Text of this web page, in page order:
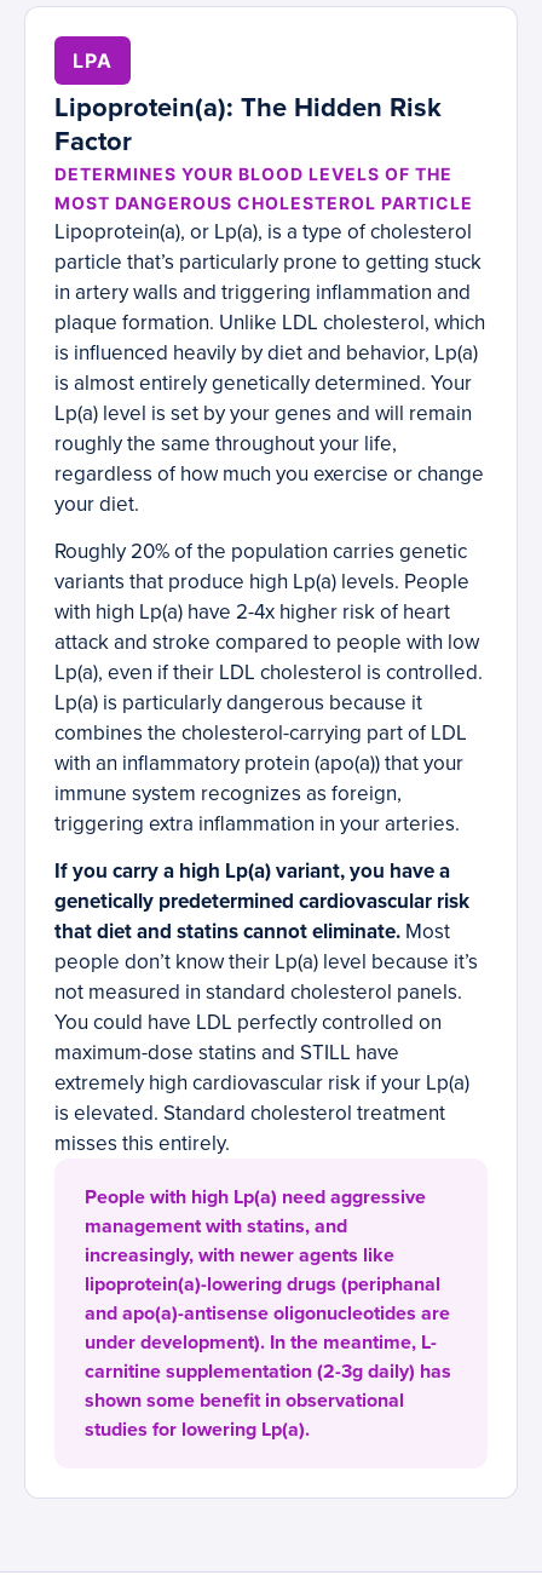
LPA
Lipoprotein(a): The Hidden Risk
Factor
DETERMINES YOUR BLOOD LEVELS OF THE
MOST DANGEROUS CHOLESTEROL PARTICLE
Lipoprotein(a), or Lp(a), is a type of cholesterol
particle that’s particularly prone to getting stuck
in artery walls and triggering inflammation and
plaque formation. Unlike LDL cholesterol, which
is influenced heavily by diet and behavior, Lp(a)
is almost entirely genetically determined. Your
Lp(a) level is set by your genes and will remain
roughly the same throughout your life,
regardless of how much you exercise or change
your diet.
Roughly 20% of the population carries genetic
variants that produce high Lp(a) levels. People
with high Lp(a) have 2-4x higher risk of heart
attack and stroke compared to people with low
Lp(a), even if their LDL cholesterol is controlled.
Lp(a) is particularly dangerous because it
combines the cholesterol-carrying part of LDL
with an inflammatory protein (apo(a)) that your
immune system recognizes as foreign,
triggering extra inflammation in your arteries.
If you carry a high Lp(a) variant, you have a
genetically predetermined cardiovascular risk
that diet and statins cannot eliminate. Most
people don’t know their Lp(a) level because it’s
not measured in standard cholesterol panels.
You could have LDL perfectly controlled on
maximum-dose statins and STILL have
extremely high cardiovascular risk if your Lp(a)
is elevated. Standard cholesterol treatment
misses this entirely.
People with high Lp(a) need aggressive
management with statins, and
increasingly, with newer agents like
lipoprotein(a)-lowering drugs (periphanal
and apo(a)-antisense oligonucleotides are
under development). In the meantime, L-
carnitine supplementation (2-3g daily) has
shown some benefit in observational
studies for lowering Lp(a).